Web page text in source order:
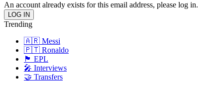
An account already exists for this email address, please log in.
Trending
🇦🇷 Messi
🇵🇹 Ronaldo
🏴󠁧󠁢󠁥󠁮󠁧󠁿 EPL
🎤 Interviews
🤝 Transfers